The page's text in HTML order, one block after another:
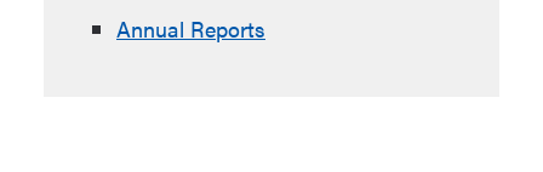
Annual Reports